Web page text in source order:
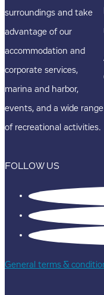
surroundings and take
advantage of our
accommodation and
corporate services,
marina and harbor,
events, and a wide range
of recreational activities.
FOLLOW US
General terms &